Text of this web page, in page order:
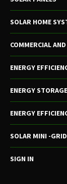
SOLAR HOME
COMMERCIAL
ENERGY
ENERGY
ENERGY
SOLAR MINI -GRID
SIGN IN